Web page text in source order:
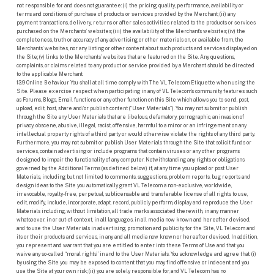
not responsible for and does not guarantee: (i) the pricing, quality, performance, availability or
terms and conditions of purchase of products or services provided by the Merchant; (ii) any
payment transactions, delivery, returns or after sales activities related to the products or services
purchased on the Merchants’ websites; (iii) the availability of the Merchant’s websites; (iv) the
completeness, truth or accuracy of any advertising or other materials on, or available from, the
Merchants’ websites, nor any listing or other content about such products and services displayed on
the Site; (v) links to the Merchants’ websites that are featured on the Site. Any questions,
complaints, or claims related to any product or service provided by a Merchant should be directed
to the applicable Merchant.
13.9 Online Behaviour You shall at all time comply with The VL Telecom Etiquette when using the
Site. Please exercise respect when participating in any of VL Telecom’s community features such
as Forums, Blogs, Email functions or any other function on this Site which allows you to send, post,
upload, edit, host, share and/or publish content (“User Materials”). You may not submit or publish
through the Site any User Materials that are libelous, defamatory, pornographic, an invasion of
privacy, obscene, abusive, illegal, racist, offensive, harmful to a minor or an infringement on any
intellectual property rights of a third party or would otherwise violate the rights of any third party.
Furthermore, you may not submit or publish User Materials through the Site that solicit funds or
services, contain advertising or include programs that contain viruses or any other programs
designed to impair the functionality of any computer. Notwithstanding any rights or obligations
governed by the Additional Terms (as defined below) if, at any time you upload or post User
Materials, including but not limited to comments, suggestions, problem reports, bug reports and
design ideas to the Site you automatically grant VL Telecom a non-exclusive, worldwide,
irrevocable, royalty-free, perpetual, sublicensable and transferable license of all rights to use,
edit, modify, include, incorporate, adapt, record, publicly perform, display and reproduce the User
Materials including, without limitation, all trade marks associated therewith, in any manner
whatsoever, in or out-of-context, in all languages, in all media now known and hereafter devised,
and to use the User Materials in advertising, promotion and publicity for the Site, VL Telecom and
its or their products and services, in any and all media now known or hereafter devised. In addition,
you represent and warrant that you are entitled to enter into these Terms of Use and that you
waive any so-called “moral rights” in and to the User Materials. You acknowledge and agree that: (i)
by using the Site you may be exposed to content that you may find offensive or indecent and you
use the Site at your own risk; (ii) you are solely responsible for, and VL Telecom has no